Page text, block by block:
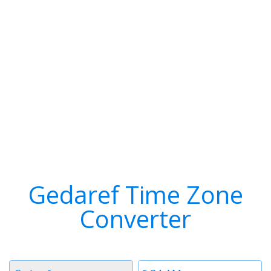
Gedaref Time Zone
Converter
Time
Timezone